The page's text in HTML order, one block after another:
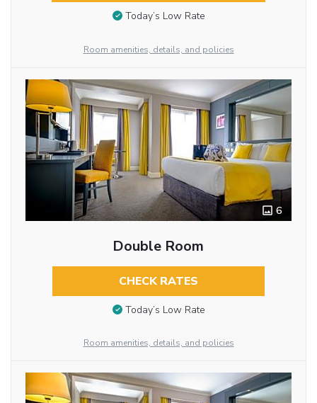
Today’s Low Rate
Room amenities, details, and policies
6
Double Room
CHECK RATES
Today’s Low Rate
Room amenities, details, and policies